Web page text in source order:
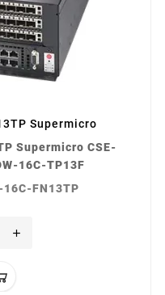
Supermicro
Supermicro CSE-
16C-TP13F
16C-FN13TP
add